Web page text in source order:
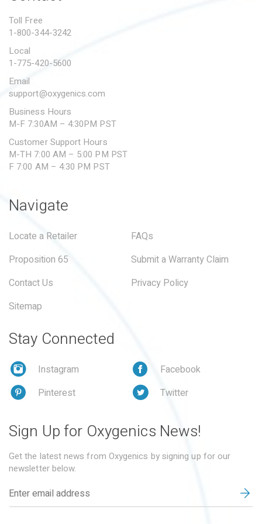
SUBMIT A WARRANTY
Toll Free
1-800-344-3242
Local
1-775-420-5600
Email
support@oxygenics.com
Business Hours
M-F 7:30AM – 4:30PM PST
Customer Support Hours
M-TH 7:00 AM – 5:00 PM PST
F 7:00 AM – 4:30 PM PST
Navigate
Locate a Retailer
FAQs
Proposition 65
Submit a Warranty Claim
Contact Us
Privacy Policy
Sitemap
Stay Connected
Instagram
Facebook
Pinterest
Twitter
Sign Up for Oxygenics News!
Get the latest news from Oxygenics by signing up for our
newsletter below.